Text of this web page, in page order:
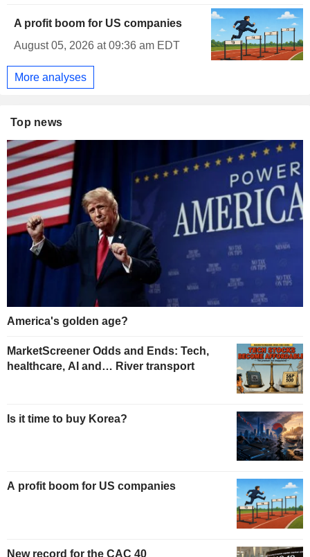
A profit boom for US companies
August 05, 2026 at 09:36 am EDT
More analyses
Top news
America's golden age?
MarketScreener Odds and Ends: Tech,
healthcare, AI and… River transport
Is it time to buy Korea?
A profit boom for US companies
New record for the CAC 40